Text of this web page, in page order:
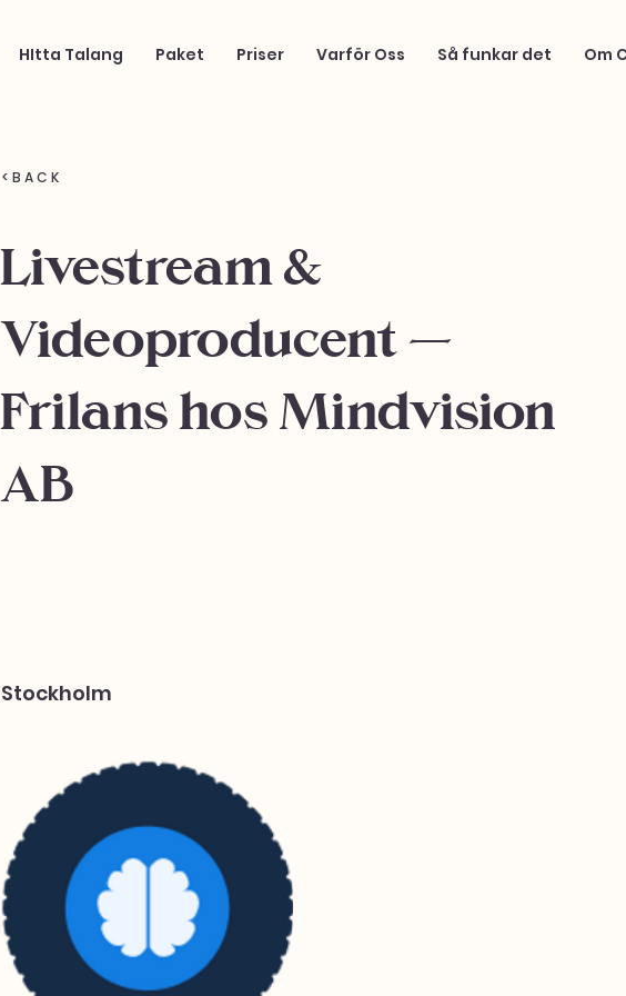
Om
Så funkar det
Varför Oss
Priser
Paket
HItta Talang
< B A C K
Livestream &
Videoproducent –
Frilans hos Mindvision
AB
Stockholm